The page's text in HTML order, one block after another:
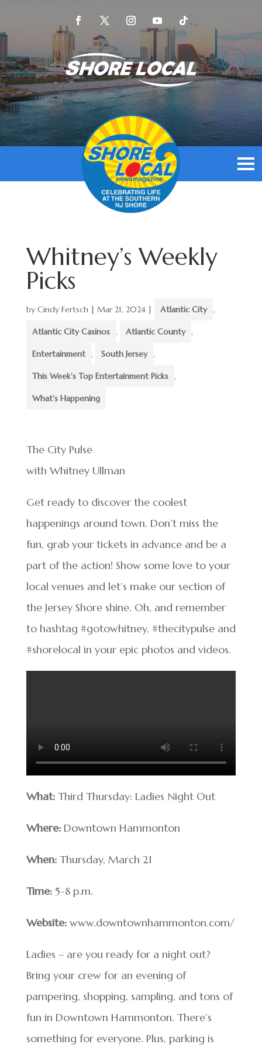
Whitney’s Weekly
Picks
by Cindy Fertsch| Mar 21, 2024| Atlantic City ,
Atlantic City Casinos , Atlantic County ,
Entertainment , South Jersey ,
This Week's Top Entertainment Picks ,
What's Happening
The City Pulse
with Whitney Ullman
Get ready to discover the coolest
happenings around town. Don’t miss the
fun, grab your tickets in advance and be a
part of the action! Show some love to your
local venues and let’s make our section of
the Jersey Shore shine. Oh, and remember
to hashtag #gotowhitney, #thecitypulse and
#shorelocal in your epic photos and videos.
What:Third Thursday: Ladies Night Out
Where:Downtown Hammonton
When:Thursday, March 21
Time:5-8 p.m.
Website:www.downtownhammonton.com/
Ladies – are you ready for a night out?
Bring your crew for an evening of
pampering, shopping, sampling, and tons of
fun in Downtown Hammonton. There’s
something for everyone. Plus, parking is